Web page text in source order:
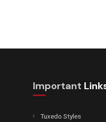
Important
Tuxedo Styles